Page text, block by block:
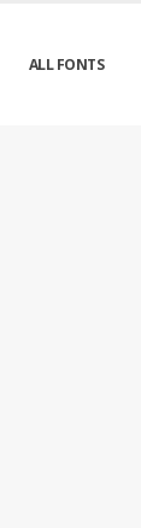
ALL FONTS